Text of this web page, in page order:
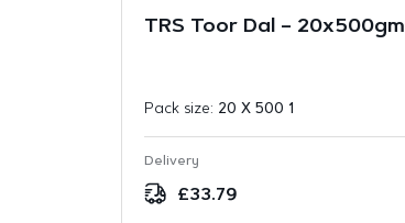
TRS Toor Dal – 20x500gm
Pack size: 20 X 500 1
Delivery
£33.79